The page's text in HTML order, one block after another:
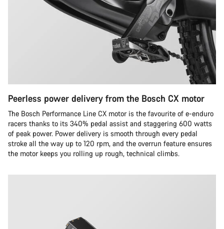
Peerless power delivery from the Bosch CX motor
The Bosch Performance Line CX motor is the favourite of e-enduro
racers thanks to its 340% pedal assist and staggering 600 watts
of peak power. Power delivery is smooth through every pedal
stroke all the way up to 120 rpm, and the overrun feature ensures
the motor keeps you rolling up rough, technical climbs.